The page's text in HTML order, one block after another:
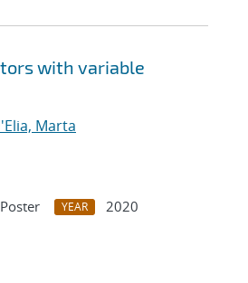
with variable
Marta
YEAR
2020